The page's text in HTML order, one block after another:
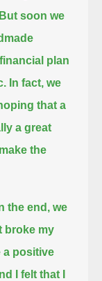
But soon we
plan
In fact, we
that a
a great
the
the end, we
broke my
a positive
I felt that I